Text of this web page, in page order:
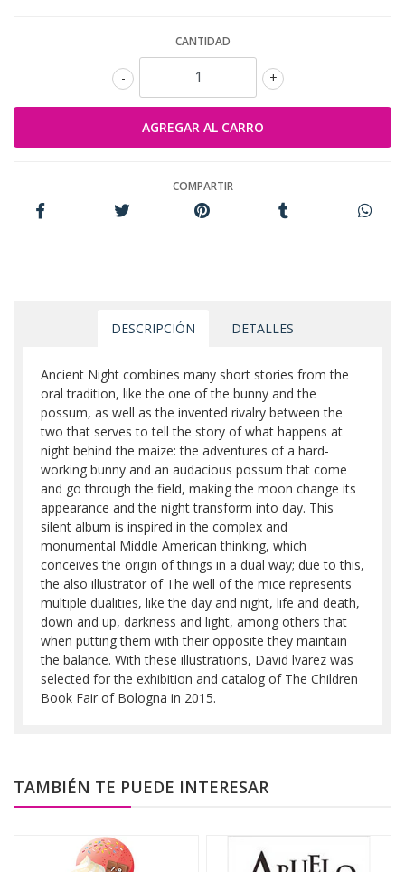
CANTIDAD
+
-
COMPARTIR
DESCRIPCIÓN DETALLES
Ancient Night combines many short stories from the
oral tradition, like the one of the bunny and the
possum, as well as the invented rivalry between the
two that serves to tell the story of what happens at
night behind the maize: the adventures of a hard-
working bunny and an audacious possum that come
and go through the field, making the moon change its
appearance and the night transform into day. This
silent album is inspired in the complex and
monumental Middle American thinking, which
conceives the origin of things in a dual way; due to this,
the also illustrator of The well of the mice represents
multiple dualities, like the day and night, life and death,
down and up, darkness and light, among others that
when putting them with their opposite they maintain
the balance. With these illustrations, David lvarez was
selected for the exhibition and catalog of The Children
Book Fair of Bologna in 2015.
TAMBIÉN TE PUEDE INTERESAR